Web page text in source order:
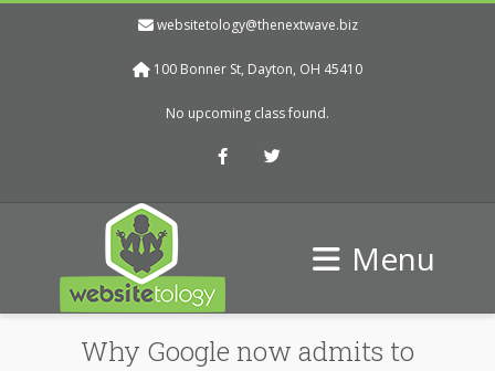
websitetology@thenextwave.biz
100 Bonner St, Dayton, OH 45410
No upcoming class found.
FacebookTwitter
Menu
Why Google now admits to